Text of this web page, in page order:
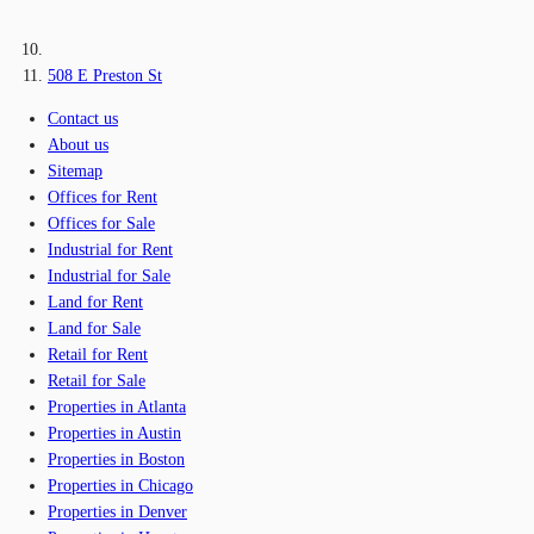
508 E Preston St
Contact us
About us
Sitemap
Offices for Rent
Offices for Sale
Industrial for Rent
Industrial for Sale
Land for Rent
Land for Sale
Retail for Rent
Retail for Sale
Properties in Atlanta
Properties in Austin
Properties in Boston
Properties in Chicago
Properties in Denver